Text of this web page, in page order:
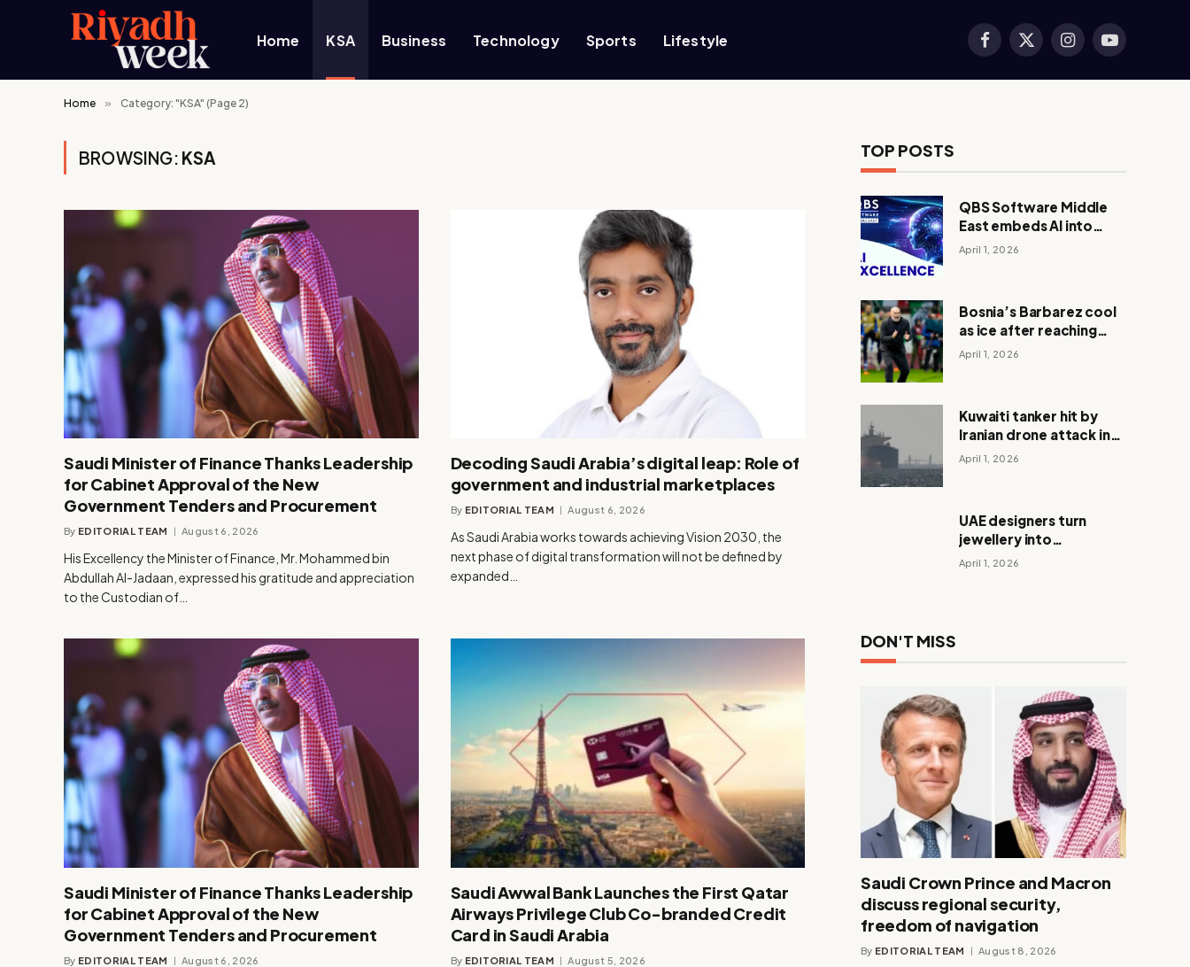
Home KSA Business Technology Sports Lifestyle Facebook
X
InstagramYouTube
Home » Category: "KSA" (Page 2)
BROWSING: KSA
Saudi Minister of Finance Thanks Leadership
for Cabinet Approval of the New
Government Tenders and Procurement
By EDITORIAL TEAM August 6, 2026
His Excellency the Minister of Finance, Mr. Mohammed bin
Abdullah Al-Jadaan, expressed his gratitude and appreciation
to the Custodian of…
Decoding Saudi Arabia’s digital leap: Role of
government and industrial marketplaces
By EDITORIAL TEAM August 6, 2026
As Saudi Arabia works towards achieving Vision 2030, the
next phase of digital transformation will not be defined by
expanded…
Saudi Minister of Finance Thanks Leadership
for Cabinet Approval of the New
Government Tenders and Procurement
By EDITORIAL TEAM August 6, 2026
Saudi Awwal Bank Launches the First Qatar
Airways Privilege Club Co-branded Credit
Card in Saudi Arabia
By EDITORIAL TEAM August 5, 2026
TOP POSTS
QBS Software Middle
East embeds AI into
core operations
April 1, 2026
Bosnia’s Barbarez cool
as ice after reaching
World Cup in shootout
April 1, 2026
Kuwaiti tanker hit by
Iranian drone attack in
Dubai waters
April 1, 2026
UAE designers turn
jewellery into
meaningful Eid gifts
April 1, 2026
DON'T MISS
Saudi Crown Prince and Macron
discuss regional security,
freedom of navigation
By EDITORIAL TEAM August 8, 2026